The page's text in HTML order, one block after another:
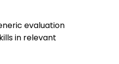
evaluation
in relevant